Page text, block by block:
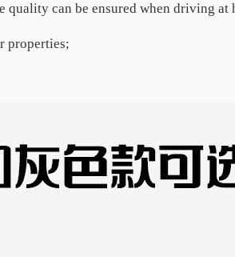
can be ensured when driving at
properties;